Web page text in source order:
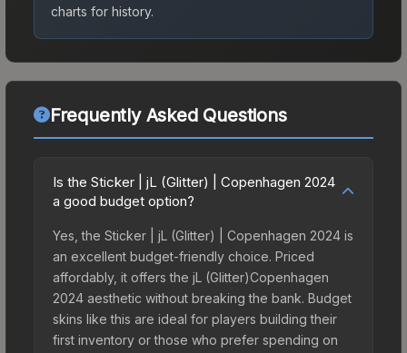
charts for history.
Frequently Asked Questions
Is the Sticker | jL (Glitter) | Copenhagen 2024
a good budget option?
Yes, the Sticker | jL (Glitter) | Copenhagen 2024 is
an excellent budget-friendly choice. Priced
affordably, it offers the jL (Glitter)Copenhagen
2024 aesthetic without breaking the bank. Budget
skins like this are ideal for players building their
first inventory or those who prefer spending on